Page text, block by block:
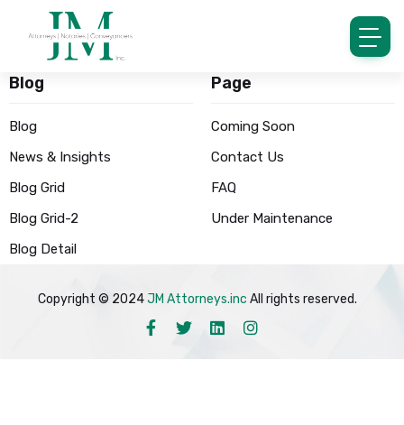
Blog
Blog
News & Insights
Blog Grid
Blog Grid-2
Blog Detail
Page
Coming Soon
Contact Us
FAQ
Under Maintenance
Copyright © 2024JM Attorneys.inc All rights reserved.